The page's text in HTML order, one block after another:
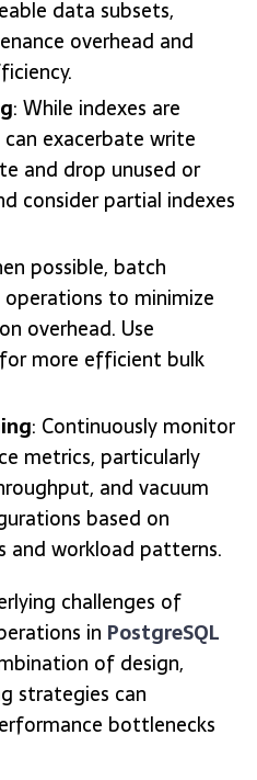
data subsets,
overhead and
: While indexes are
exacerbate write
and drop unused or
consider partial indexes
possible, batch
operations to minimize
overhead. Use
more efficient bulk
: Continuously monitor
metrics, particularly
and vacuum
based on
and workload patterns.
challenges of
in PostgreSQL
of design,
strategies can
bottlenecks